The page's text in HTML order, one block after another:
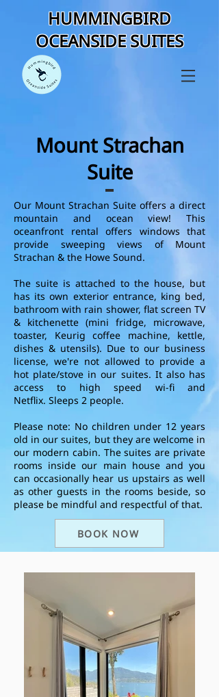
HUMMINGBIRD
OCEANSIDE SUITES
Mount Strachan
Suite
Our Mount Strachan Suite offers a direct
mountain and ocean view! This
oceanfront rental offers windows that
provide sweeping views of Mount
Strachan & the Howe Sound.
The suite is attached to the house, but
has its own exterior entrance, king bed,
bathroom with rain shower, flat screen TV
& kitchenette (mini fridge, microwave,
toaster, Keurig coffee machine, kettle,
dishes & utensils). Due to our business
license, we're not allowed to provide a
hot plate/stove in our suites. It also has
access to high speed wi-fi and
Netflix. Sleeps 2 people.
Please note: No children under 12 years
old in our suites, but they are welcome in
our modern cabin. The suites are private
rooms inside our main house and you
can occasionally hear us upstairs as well
as other guests in the rooms beside, so
please be mindful and respectful of that.
BOOK NOW